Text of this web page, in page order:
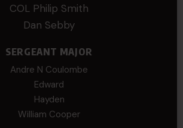
COL Philip Smith
Dan Sebby
SERGEANT MAJOR
Andre N Coulombe
Edward
Hayden
William Cooper